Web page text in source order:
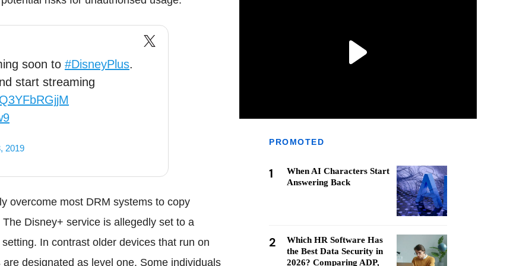
soon to #DisneyPlus.
start streaming
2019
overcome most DRM systems to copy
Disney+ service is allegedly set to a
In contrast older devices that run on
designated as level one. Some individuals
PROMOTED
1
When AI Characters Start
Answering Back
2
Which HR Software Has
the Best Data Security in
2026? Comparing ADP,